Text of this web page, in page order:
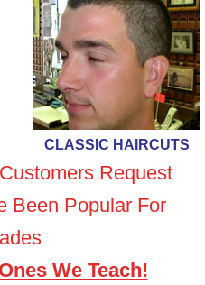
CLASSIC HAIRCUTS
Request
Been Popular For
We Teach!